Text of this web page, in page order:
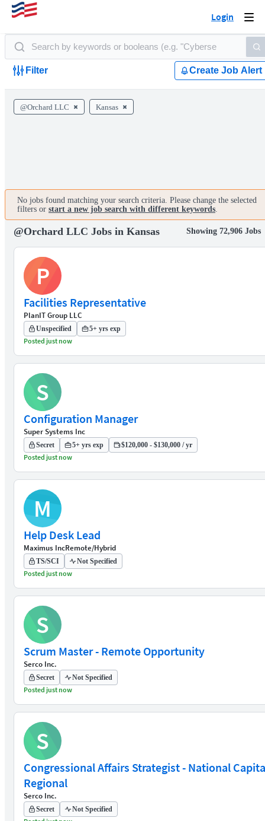
Login
Filter Create Job Alert
@Orchard LLC Kansas
No jobs found matching your search criteria. Please change the selected
filters or start a new job search with different keywords.
@Orchard LLC Jobs in Kansas Showing 72,906 Jobs
P
Facilities Representative
PlanIT Group LLC
Unspecified 5+ yrs exp
Posted just now
S
Configuration Manager
Super Systems Inc
Secret 5+ yrs exp $120,000 - $130,000 / yr
Posted just now
M
Help Desk Lead
Maximus IncRemote/Hybrid
TS/SCI Not Specified
Posted just now
S
Scrum Master - Remote Opportunity
Serco Inc.
Secret Not Specified
Posted just now
S
Congressional Affairs Strategist - National
Regional
Serco Inc.
Secret Not Specified